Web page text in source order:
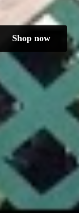
Shop now